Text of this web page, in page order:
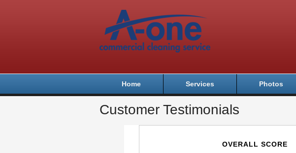
Home Services Photos
Customer Testimonials
OVERALL SCORE